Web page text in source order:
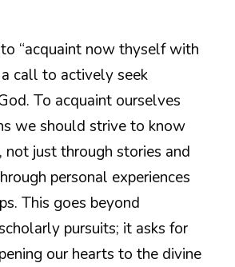
“acquaint now thyself with
a call to actively seek
To acquaint ourselves
we should strive to know
not just through stories and
personal experiences
This goes beyond
pursuits; it asks for
our hearts to the divine